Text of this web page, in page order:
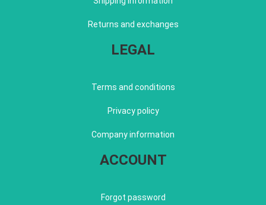
Returns and exchanges
LEGAL
Terms and conditions
Privacy policy
Company information
ACCOUNT
Forgot password